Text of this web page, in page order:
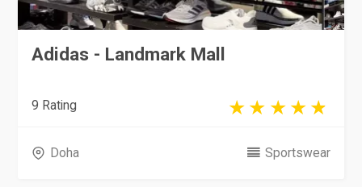
Adidas - Landmark Mall
9 Rating
Doha Sportswear